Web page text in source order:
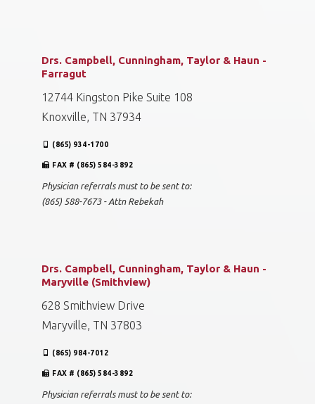
Drs. Campbell, Cunningham, Taylor & Haun -
Farragut
12744 Kingston Pike Suite 108
Knoxville, TN 37934
(865) 934-1700
FAX # (865) 584-3892
Physician referrals must to be sent to:
(865) 588-7673 - Attn Rebekah
Drs. Campbell, Cunningham, Taylor & Haun -
Maryville (Smithview)
628 Smithview Drive
Maryville, TN 37803
(865) 984-7012
FAX # (865) 584-3892
Physician referrals must to be sent to: